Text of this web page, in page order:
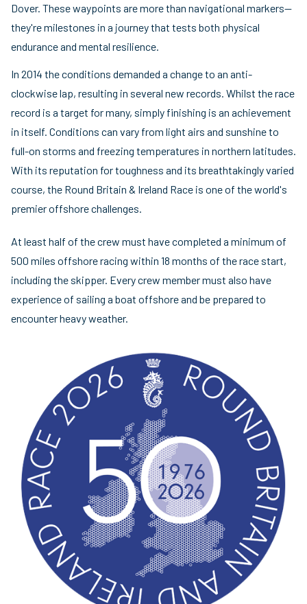
Dover. These waypoints are more than navigational markers—
they're milestones in a journey that tests both physical
endurance and mental resilience.
In 2014 the conditions demanded a change to an anti-
clockwise lap, resulting in several new records. Whilst the race
record is a target for many, simply finishing is an achievement
in itself. Conditions can vary from light airs and sunshine to
full-on storms and freezing temperatures in northern latitudes.
With its reputation for toughness and its breathtakingly varied
course, the Round Britain & Ireland Race is one of the world's
premier offshore challenges.
At least half of the crew must have completed a minimum of
500 miles offshore racing within 18 months of the race start,
including the skipper. Every crew member must also have
experience of sailing a boat offshore and be prepared to
encounter heavy weather.